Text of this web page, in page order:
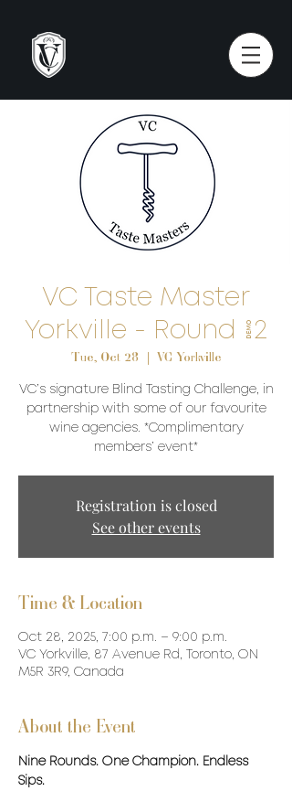
VC Taste Master
Yorkville - Round #2
Tue, Oct 28
  |
VC Yorkville
VC’s signature Blind Tasting Challenge, in
partnership with some of our favourite
wine agencies. *Complimentary
members’ event*
Registration is closed
See other events
Time & Location
Oct 28, 2025, 7:00 p.m. – 9:00 p.m.
VC Yorkville, 87 Avenue Rd, Toronto, ON
M5R 3R9, Canada
About the Event
Nine Rounds. One Champion. Endless
Sips.